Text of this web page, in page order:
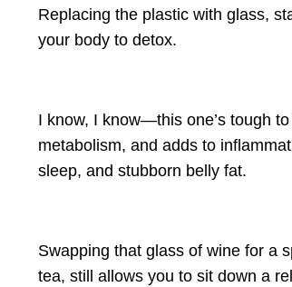
Replacing the plastic with glass,
your body to detox.
I know, I know—this one’s tough
metabolism, and adds to
sleep, and stubborn belly fat.
Swapping that glass of wine for a
tea, still allows you to sit down a